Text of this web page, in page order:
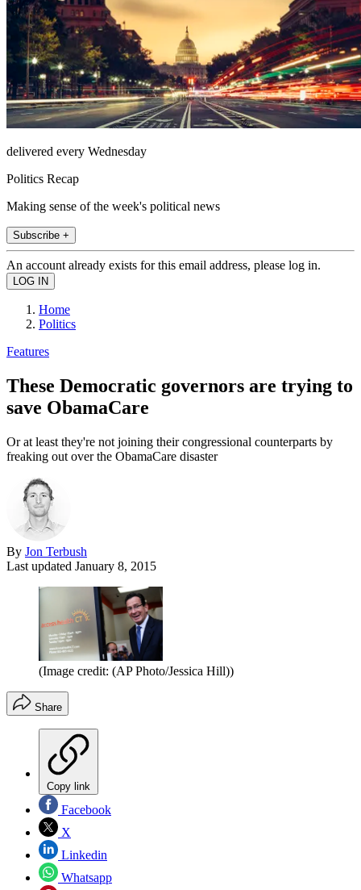
delivered every Wednesday
Politics Recap
Making sense of the week's political news
Subscribe +
An account already exists for this email address, please log in.
Home
Politics
Features
These Democratic governors are trying to
save ObamaCare
Or at least they're not joining their congressional counterparts by
freaking out over the ObamaCare disaster
By Jon Terbush
Last updated January 8, 2015
(Image credit: (AP Photo/Jessica Hill))
Share
Copy link
Facebook
X
Linkedin
Whatsapp